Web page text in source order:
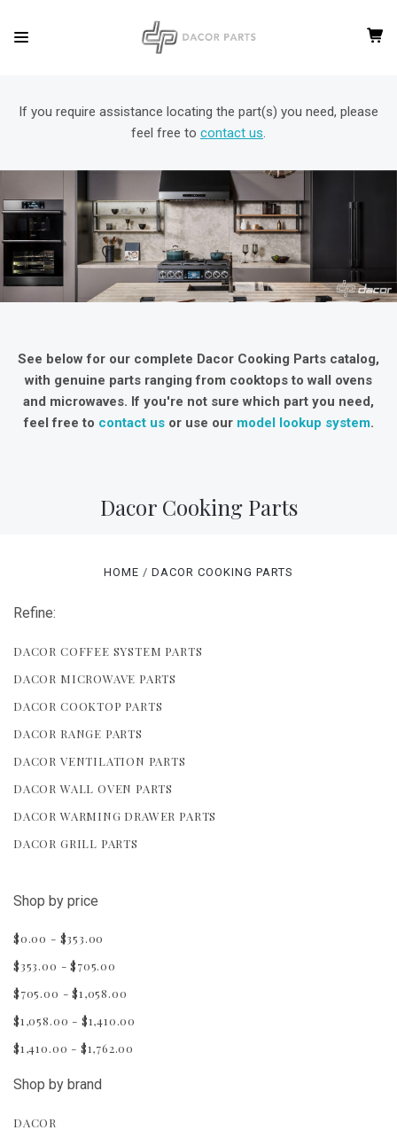
If you require assistance locating the part(s) you need, please
feel free to contact us.
See below for our complete Dacor Cooking Parts catalog,
with genuine parts ranging from cooktops to wall ovens
and microwaves. If you're not sure which part you need,
feel free to contact usor use our model lookup system.
Dacor Cooking Parts
HOME DACOR COOKING PARTS
Refine:
DACOR COFFEE SYSTEM PARTS
DACOR MICROWAVE PARTS
DACOR COOKTOP PARTS
DACOR RANGE PARTS
DACOR VENTILATION PARTS
DACOR WALL OVEN PARTS
DACOR WARMING DRAWER PARTS
DACOR GRILL PARTS
Shop by price
$0.00 - $353.00
$353.00 - $705.00
$705.00 - $1,058.00
$1,058.00 - $1,410.00
$1,410.00 - $1,762.00
Shop by brand
DACOR